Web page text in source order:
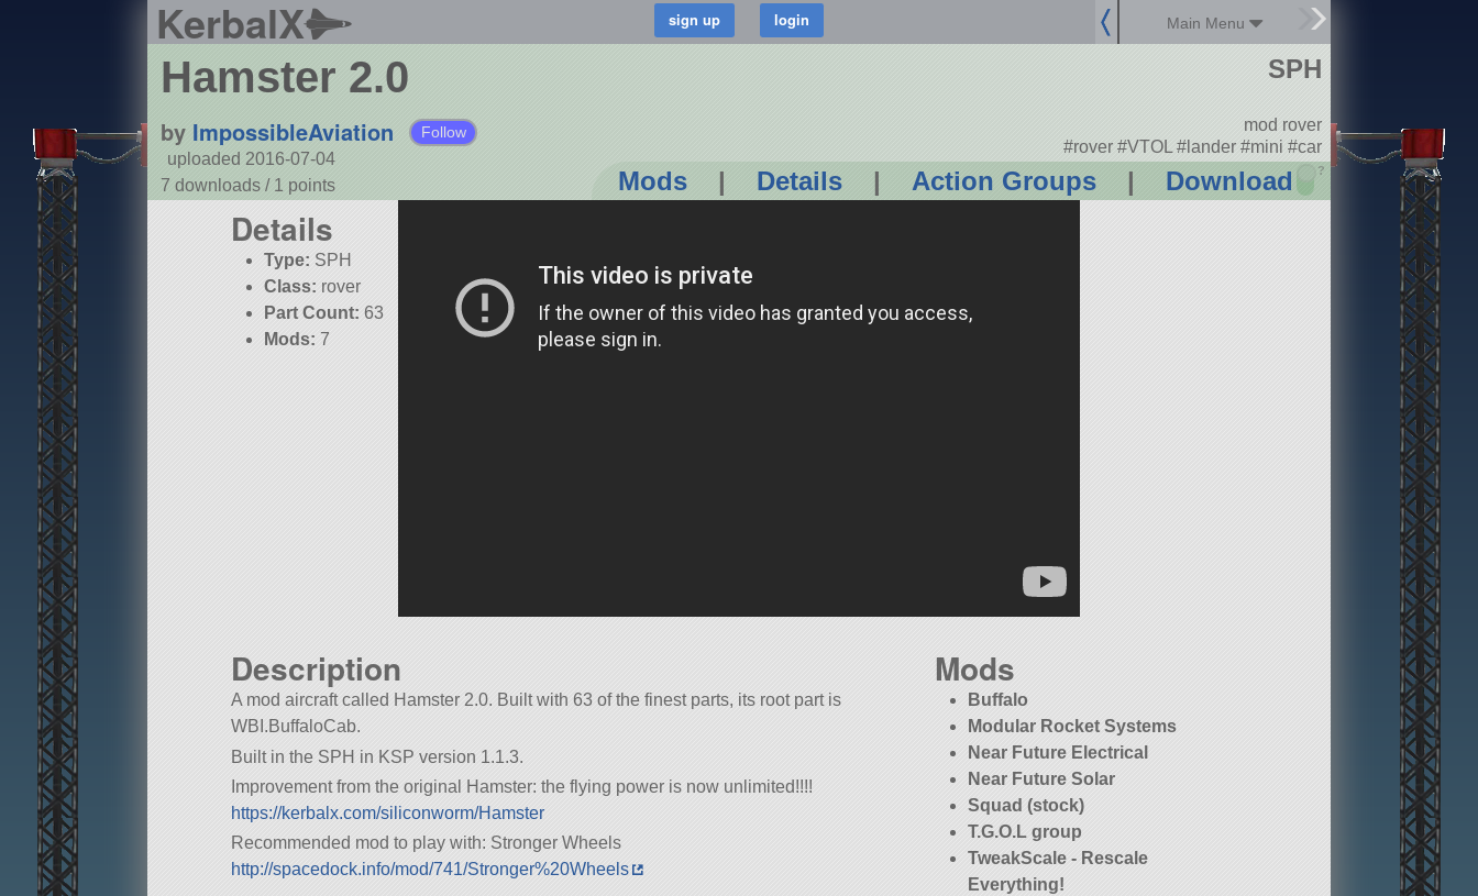
KerbalX Main Menu
Hamster 2.0
by ImpossibleAviation Follow
uploaded 2016-07-04
7 downloads / 1 points Mods | Details | Action Groups | Download ?
SPH
mod rover
#rover #VTOL #lander #mini #car
Details
Type: SPH
Class: rover
Part Count: 63
Mods: 7
Description
A mod aircraft called Hamster 2.0. Built with 63 of the finest parts, its root part is
WBI.BuffaloCab.
Built in the SPH in KSP version 1.1.3.
Improvement from the original Hamster: the flying power is now unlimited!!!!
https://kerbalx.com/siliconworm/Hamster
Recommended mod to play with: Stronger Wheels
http://spacedock.info/mod/741/Stronger%20Wheels
Mods
Buffalo
Modular Rocket Systems
Near Future Electrical
Near Future Solar
Squad (stock)
T.G.O.L group
TweakScale - Rescale
Everything!